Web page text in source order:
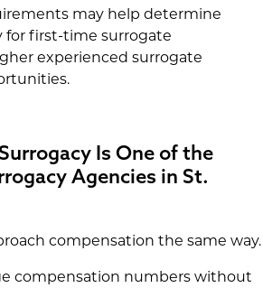
may help determine
for first-time surrogate
experienced surrogate
Is One of the
Agencies in St.
compensation the same way.
compensation numbers without